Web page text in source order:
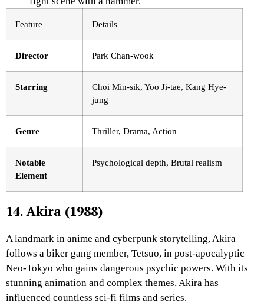
Feature Details
Director Park Chan-wook
Starring
Choi Min-sik, Yoo Ji-tae, Kang Hye-
jung
Genre Thriller, Drama, Action
Notable
Element
Psychological depth, Brutal realism
14. Akira (1988)
A landmark in anime and cyberpunk storytelling,Akira
follows a biker gang member, Tetsuo, in post-apocalyptic
Neo-Tokyo who gains dangerous psychic powers. With its
stunning animation and complex themes,Akira has
influenced countless sci-fi films and series.